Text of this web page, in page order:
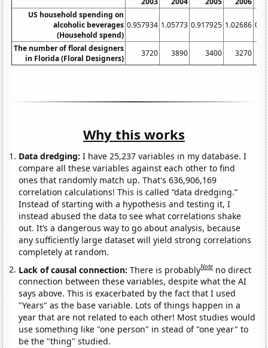
US household spending on
alcoholic beverages
(Household spend)
0.957934 1.05773 0.917925 1.02686
The number of floral designers
in Florida (Floral Designers)
3720 3890 3400 3270
Why this works
Data dredging: I have 25,237 variables in my database. I
compare all these variables against each other to find
ones that randomly match up. That's 636,906,169
correlation calculations! This is called “data dredging.”
Instead of starting with a hypothesis and testing it, I
instead abused the data to see what correlations shake
out. It’s a dangerous way to go about analysis, because
any sufficiently large dataset will yield strong correlations
completely at random.
Lack of causal connection:There is probablyNote no direct
connection between these variables, despite what the AI
says above. This is exacerbated by the fact that I used
"Years" as the base variable. Lots of things happen in a
year that are not related to each other! Most studies would
use something like "one person" in stead of "one year" to
be the "thing" studied.